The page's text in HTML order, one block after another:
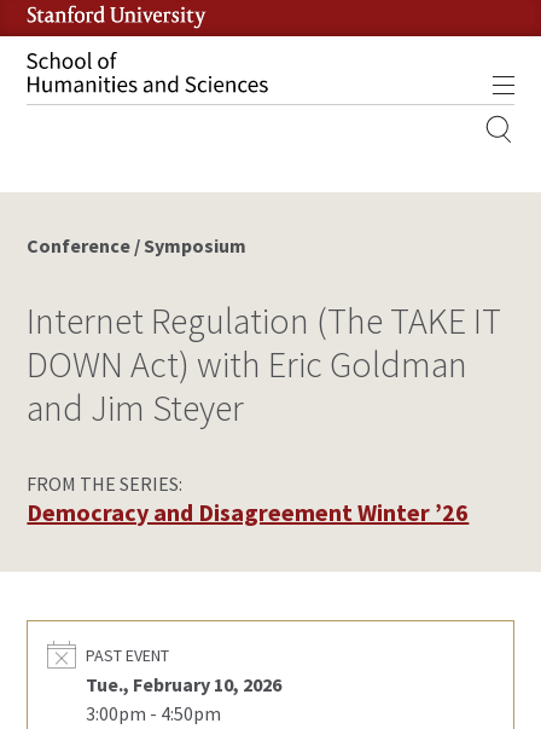
Skip
to
main
content
SITE
NAVIGATION
Conference / Symposium
Internet Regulation (The TAKE IT
DOWN Act) with Eric Goldman
and Jim Steyer
FROM THE SERIES:
Democracy and Disagreement Winter ’26
PAST EVENT
Tue., February 10, 2026
3:00pm - 4:50pm